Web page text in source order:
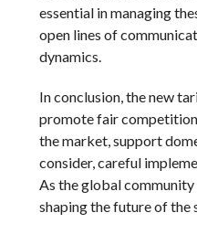
essential in managing
open lines of
dynamics.
In conclusion, the new
promote fair
the market, support
consider, careful
As the global
shaping the future of the